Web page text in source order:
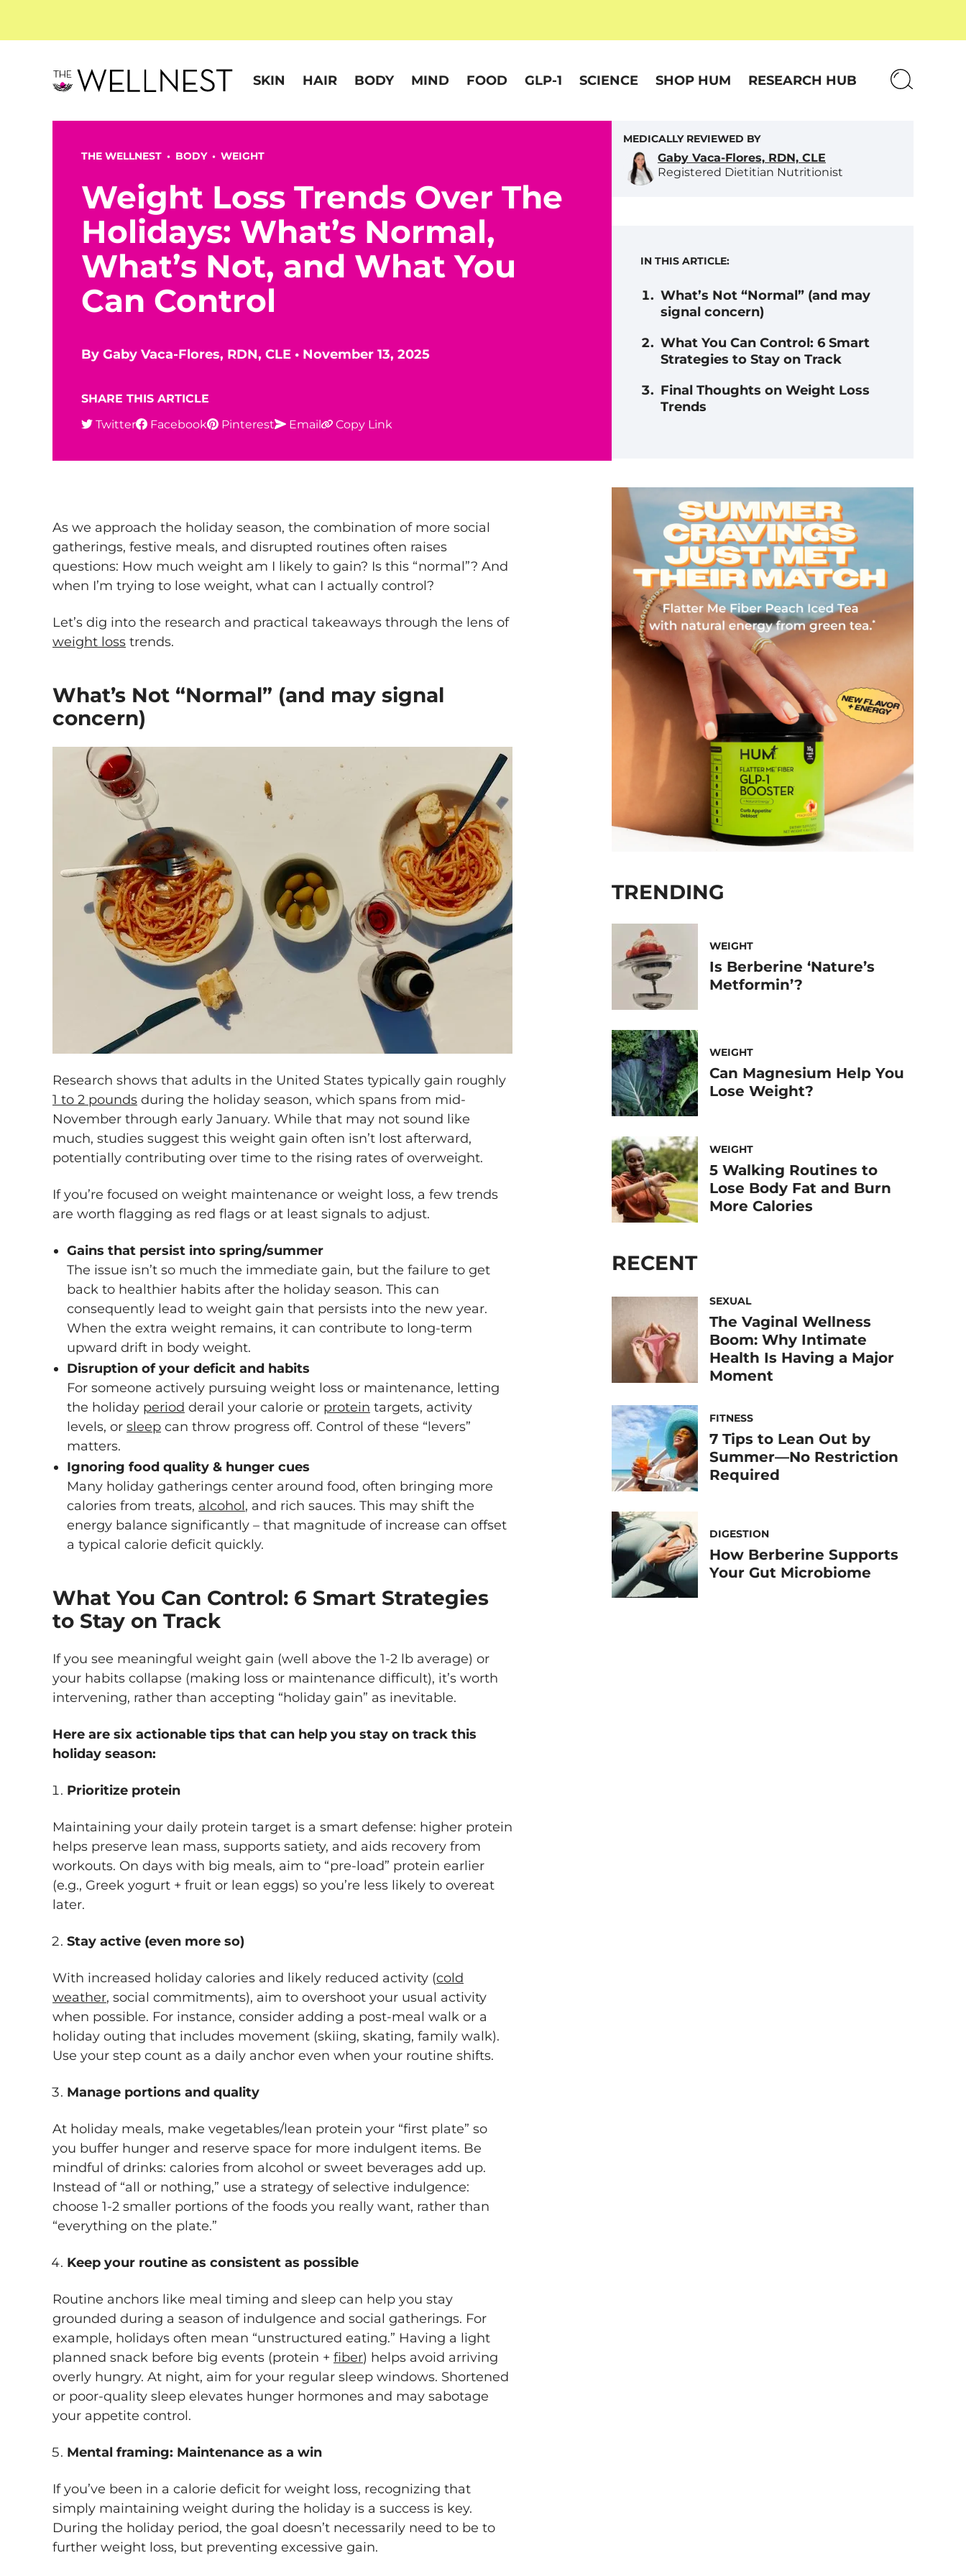
SKIN HAIR BODY MIND FOOD GLP-1 SCIENCE SHOP HUM RESEARCH HUB
THE WELLNEST • BODY• WEIGHT
Weight Loss Trends Over The
Holidays: What’s Normal,
What’s Not, and What You
Can Control
By Gaby Vaca-Flores, RDN, CLE • November 13, 2025
SHARE THIS ARTICLE
Twitter
Facebook Pinterest Email Copy Link
As we approach the holiday season, the combination of more social
gatherings, festive meals, and disrupted routines often raises
questions: How much weight am I likely to gain? Is this “normal”? And
when I’m trying to lose weight, what can I actually control?
Let’s dig into the research and practical takeaways through the lens of
weight loss trends.
What’s Not “Normal” (and may signal
concern)
Research shows that adults in the United States typically gain roughly
1 to 2 pounds during the holiday season, which spans from mid-
November through early January. While that may not sound like
much, studies suggest this weight gain often isn’t lost afterward,
potentially contributing over time to the rising rates of overweight.
If you’re focused on weight maintenance or weight loss, a few trends
are worth flagging as red flags or at least signals to adjust.
Gains that persist into spring/summer
The issue isn’t so much the immediate gain, but the failure to get
back to healthier habits after the holiday season. This can
consequently lead to weight gain that persists into the new year.
When the extra weight remains, it can contribute to long-term
upward drift in body weight.
Disruption of your deficit and habits
For someone actively pursuing weight loss or maintenance, letting
the holiday period derail your calorie or protein targets, activity
levels, or sleep can throw progress off. Control of these “levers”
matters.
Ignoring food quality & hunger cues
Many holiday gatherings center around food, often bringing more
calories from treats, alcohol, and rich sauces. This may shift the
energy balance significantly – that magnitude of increase can offset
a typical calorie deficit quickly.
What You Can Control: 6 Smart Strategies
to Stay on Track
If you see meaningful weight gain (well above the 1-2 lb average) or
your habits collapse (making loss or maintenance difficult), it’s worth
intervening, rather than accepting “holiday gain” as inevitable.
Here are six actionable tips that can help you stay on track this
holiday season:
Prioritize protein
Maintaining your daily protein target is a smart defense: higher protein
helps preserve lean mass, supports satiety, and aids recovery from
workouts. On days with big meals, aim to “pre-load” protein earlier
(e.g., Greek yogurt + fruit or lean eggs) so you’re less likely to overeat
later.
Stay active (even more so)
With increased holiday calories and likely reduced activity (cold
weather, social commitments), aim to overshoot your usual activity
when possible. For instance, consider adding a post-meal walk or a
holiday outing that includes movement (skiing, skating, family walk).
Use your step count as a daily anchor even when your routine shifts.
Manage portions and quality
At holiday meals, make vegetables/lean protein your “first plate” so
you buffer hunger and reserve space for more indulgent items. Be
mindful of drinks: calories from alcohol or sweet beverages add up.
Instead of “all or nothing,” use a strategy of selective indulgence:
choose 1-2 smaller portions of the foods you really want, rather than
“everything on the plate.”
Keep your routine as consistent as possible
Routine anchors like meal timing and sleep can help you stay
grounded during a season of indulgence and social gatherings. For
example, holidays often mean “unstructured eating.” Having a light
planned snack before big events (protein + fiber) helps avoid arriving
overly hungry. At night, aim for your regular sleep windows. Shortened
or poor-quality sleep elevates hunger hormones and may sabotage
your appetite control.
Mental framing: Maintenance as a win
If you’ve been in a calorie deficit for weight loss, recognizing that
simply maintaining weight during the holiday is a success is key.
During the holiday period, the goal doesn’t necessarily need to be to
further weight loss, but preventing excessive gain.
MEDICALLY REVIEWED BY
Gaby Vaca-Flores, RDN, CLE
Registered Dietitian Nutritionist
IN THIS ARTICLE:
What’s Not “Normal” (and may
signal concern)
What You Can Control: 6 Smart
Strategies to Stay on Track
Final Thoughts on Weight Loss
Trends
TRENDING
WEIGHT
Is Berberine ‘Nature’s
Metformin’?
WEIGHT
Can Magnesium Help You
Lose Weight?
WEIGHT
5 Walking Routines to
Lose Body Fat and Burn
More Calories
RECENT
SEXUAL
The Vaginal Wellness
Boom: Why Intimate
Health Is Having a Major
Moment
FITNESS
7 Tips to Lean Out by
Summer—No Restriction
Required
DIGESTION
How Berberine Supports
Your Gut Microbiome